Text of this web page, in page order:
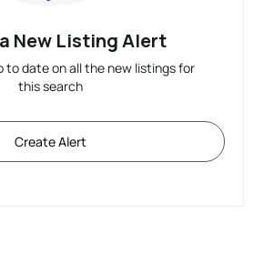
New Listing Alert
to date on all the new listings for
this search
Create Alert